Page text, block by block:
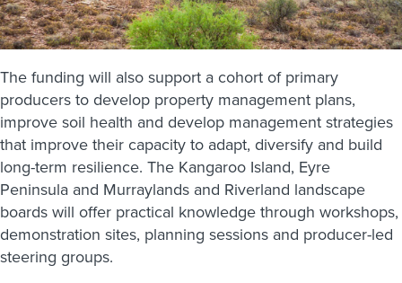
The funding will also support a cohort of primary
producers to develop property management plans,
improve soil health and develop management strategies
that improve their capacity to adapt, diversify and build
long-term resilience. The Kangaroo Island, Eyre
Peninsula and Murraylands and Riverland landscape
boards will offer practical knowledge through workshops,
demonstration sites, planning sessions and producer-led
steering groups.